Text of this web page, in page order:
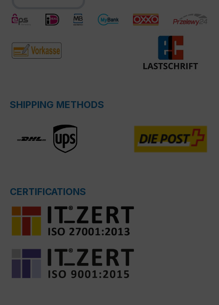
SHIPPING METHODS
CERTIFICATIONS